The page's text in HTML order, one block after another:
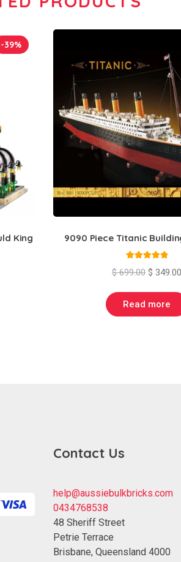
-39%
King 9090 Piece Titanic
5.00
out of 5
$699.00 Original
was:
$
$ 349.00
Read more
Contact Us
help@aussiebulkbricks.com
0434768538
48 Sheriff Street
Petrie Terrace
Brisbane, Queensland 4000